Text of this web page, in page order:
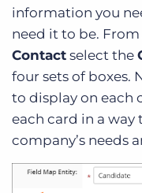
information you
need it to be. From
Contact select the
four sets of boxes.
to display on each
each card in a way
company’s needs